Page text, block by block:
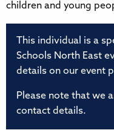
children and young
This individual is a
Schools North East
details on our event
Please note that we
contact details.